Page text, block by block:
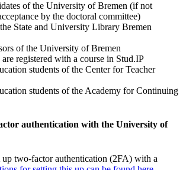
of the University of Bremen (if not
by the doctoral committee)
State and University Library Bremen
of the University of Bremen
registered with a course in Stud.IP
students of the Center for Teacher
students of the Academy for Continuing
authentication with the University of
up two-factor authentication (2FA) with a